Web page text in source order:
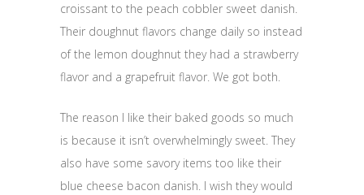
croissant to the peach cobbler sweet danish.
Their doughnut flavors change daily so instead
of the lemon doughnut they had a strawberry
flavor and a grapefruit flavor. We got both.
The reason I like their baked goods so much
is because it isn’t overwhelmingly sweet. They
also have some savory items too like their
blue cheese bacon danish. I wish they would